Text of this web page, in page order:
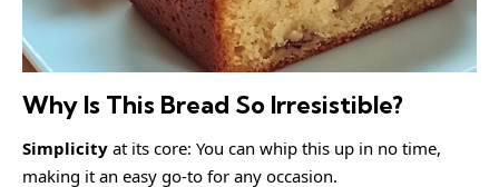
Why Is This Bread So Irresistible?
Simplicity at its core: You can whip this up in no time,
making it an easy go-to for any occasion.